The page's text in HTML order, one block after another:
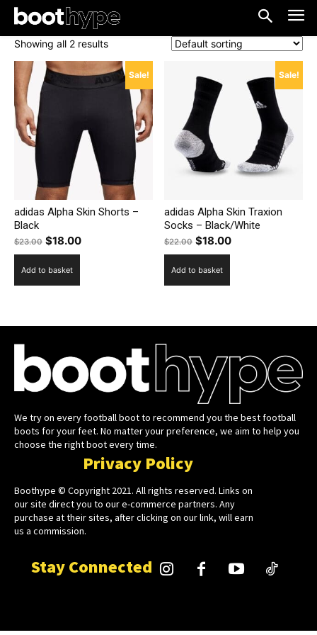
Showing all 2 results
Sale!
adidas Alpha Skin Shorts –
Black
$23.00 Original
price
was:
$18.00Current
Add to basket
Sale!
adidas Alpha Skin Traxion
Socks – Black/White
$22.00 Original
price
was:
$18.00Current
Add to basket
We try on every football boot to recommend you the best football
boots for your feet. No matter your preference, we aim to help you
choose the right boot every time.
Privacy Policy
Boothype © Copyright 2021. All rights reserved. Links on
our site direct you to our e-commerce partners. Any
purchase at their sites, after clicking on our link, will earn
us a commission.
Stay Connected